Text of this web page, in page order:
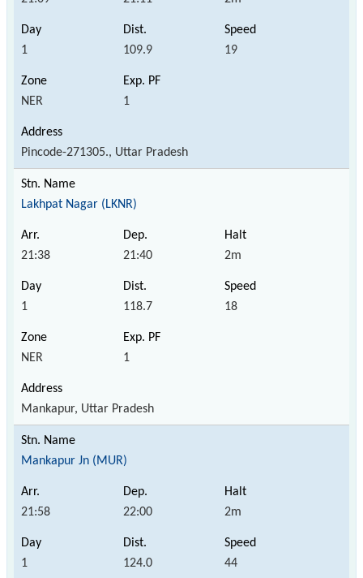
1 109.9 19
NER 1
Pincode-271305., Uttar Pradesh
Lakhpat Nagar (LKNR)
21:38 21:40 2m
1 118.7 18
NER 1
Mankapur, Uttar Pradesh
Mankapur Jn (MUR)
21:58 22:00 2m
1 124.0 44